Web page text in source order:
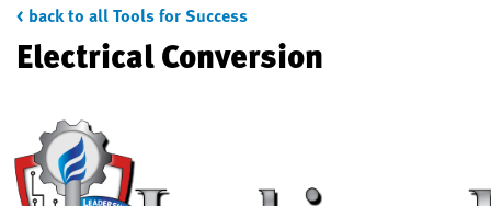
< back to all Tools for Success
Electrical Conversion